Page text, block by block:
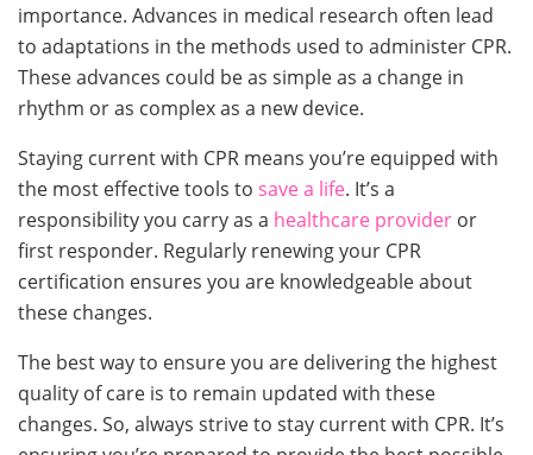
importance. Advances in medical research often lead
to adaptations in the methods used to administer CPR.
These advances could be as simple as a change in
rhythm or as complex as a new device.
Staying current with CPR means you’re equipped with
the most effective tools to save a life. It’s a
responsibility you carry as a healthcare provider or
first responder. Regularly renewing your CPR
certification ensures you are knowledgeable about
these changes.
The best way to ensure you are delivering the highest
quality of care is to remain updated with these
changes. So, always strive to stay current with CPR. It’s